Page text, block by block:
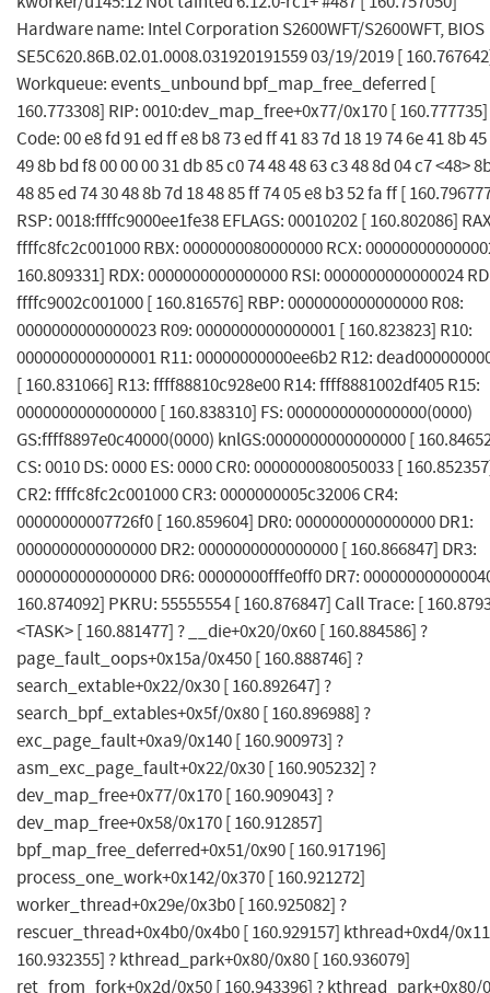
Hardware name: Intel Corporation S2600WFT/S2600WFT, BIOS
SE5C620.86B.02.01.0008.031920191559 03/19/2019 [
Workqueue: events_unbound bpf_map_free_deferred [
160.773308] RIP: 0010:dev_map_free+0x77/0x170 [ 160.777735]
Code: 00 e8 fd 91 ed ff e8 b8 73 ed ff 41 83 7d 18 19 74 6e 41 8b
49 8b bd f8 00 00 00 31 db 85 c0 74 48 48 63 c3 48 8d 04 c7 <48>
48 85 ed 74 30 48 8b 7d 18 48 85 ff 74 05 e8 b3 52 fa ff [
RSP: 0018:ffffc9000ee1fe38 EFLAGS: 00010202 [ 160.802086]
ffffc8fc2c001000 RBX: 0000000080000000 RCX:
160.809331] RDX: 0000000000000000 RSI: 0000000000000024
ffffc9002c001000 [ 160.816576] RBP: 0000000000000000 R08:
0000000000000023 R09: 0000000000000001 [ 160.823823] R10:
0000000000000001 R11: 00000000000ee6b2 R12:
[ 160.831066] R13: ffff88810c928e00 R14: ffff8881002df405 R15:
0000000000000000 [ 160.838310] FS: 0000000000000000(0000)
GS:ffff8897e0c40000(0000) knlGS:0000000000000000 [
CS: 0010 DS: 0000 ES: 0000 CR0: 0000000080050033 [
CR2: ffffc8fc2c001000 CR3: 0000000005c32006 CR4:
00000000007726f0 [ 160.859604] DR0: 0000000000000000 DR1:
0000000000000000 DR2: 0000000000000000 [ 160.866847] DR3:
0000000000000000 DR6: 00000000fffe0ff0 DR7:
160.874092] PKRU: 55555554 [ 160.876847] Call Trace: [
<TASK> [ 160.881477] ? __die+0x20/0x60 [ 160.884586] ?
page_fault_oops+0x15a/0x450 [ 160.888746] ?
search_extable+0x22/0x30 [ 160.892647] ?
search_bpf_extables+0x5f/0x80 [ 160.896988] ?
exc_page_fault+0xa9/0x140 [ 160.900973] ?
asm_exc_page_fault+0x22/0x30 [ 160.905232] ?
dev_map_free+0x77/0x170 [ 160.909043] ?
dev_map_free+0x58/0x170 [ 160.912857]
bpf_map_free_deferred+0x51/0x90 [ 160.917196]
process_one_work+0x142/0x370 [ 160.921272]
worker_thread+0x29e/0x3b0 [ 160.925082] ?
rescuer_thread+0x4b0/0x4b0 [ 160.929157] kthread+0xd4/
160.932355] ? kthread_park+0x80/0x80 [ 160.936079]
ret_from_fork+0x2d/0x50 [ 160.943396] ? kthread_park+0x80/